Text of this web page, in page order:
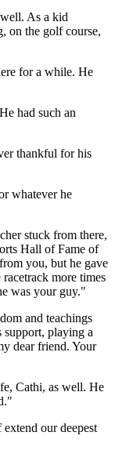
As a kid
on the golf course,
for a while. He
had such an
thankful for his
whatever he
stuck from there,
Hall of Fame of
you, but he gave
more times
was your guy."
and teachings
playing a
dear friend. Your
Cathi, as well. He
our deepest